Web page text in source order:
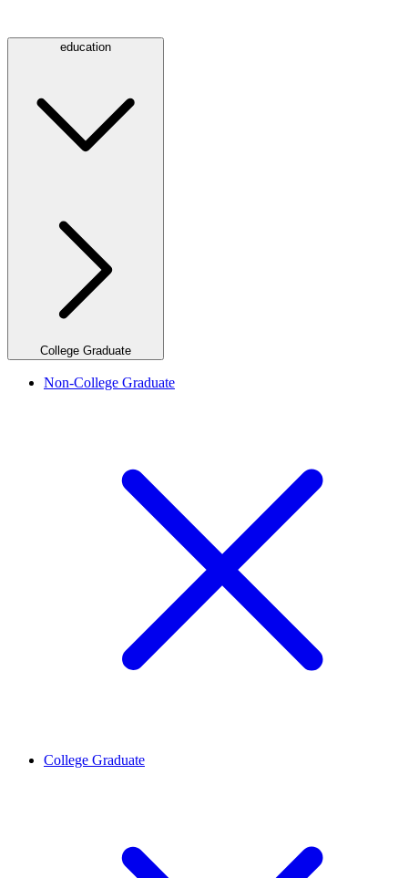
education
College Graduate
Non-College Graduate
College Graduate